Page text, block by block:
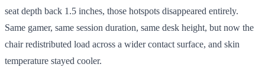
seat depth back 1.5 inches, those hotspots disappeared entirely.
Same gamer, same session duration, same desk height, but now the
chair redistributed load across a wider contact surface, and skin
temperature stayed cooler.